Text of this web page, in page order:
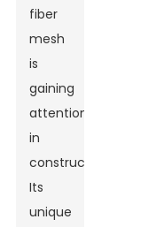
fiber
mesh
is
gaining
attention
in
construction.
Its
unique